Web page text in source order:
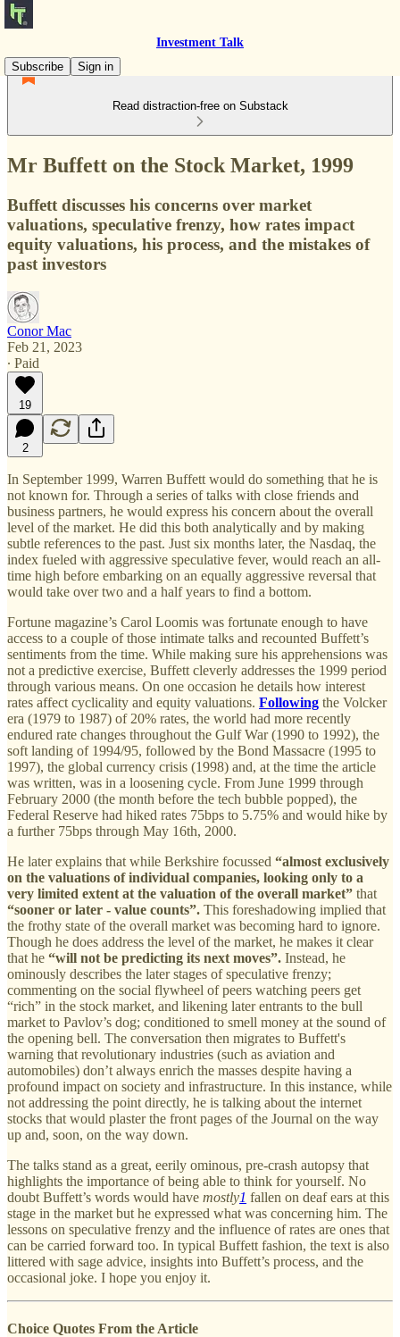
Investment Talk
Subscribe
Sign in
Read distraction-free on Substack
Mr Buffett on the Stock Market, 1999
Buffett discusses his concerns over market
valuations, speculative frenzy, how rates impact
equity valuations, his process, and the mistakes of
past investors
Conor Mac
Feb 21, 2023
∙ Paid
19
2
In September 1999, Warren Buffett would do something that he is
not known for. Through a series of talks with close friends and
business partners, he would express his concern about the overall
level of the market. He did this both analytically and by making
subtle references to the past. Just six months later, the Nasdaq, the
index fueled with aggressive speculative fever, would reach an all-
time high before embarking on an equally aggressive reversal that
would take over two and a half years to find a bottom.
Fortune magazine’s Carol Loomis was fortunate enough to have
access to a couple of those intimate talks and recounted Buffett’s
sentiments from the time. While making sure his apprehensions was
not a predictive exercise, Buffett cleverly addresses the 1999 period
through various means. On one occasion he details how interest
rates affect cyclicality and equity valuations. Following the Volcker
era (1979 to 1987) of 20% rates, the world had more recently
endured rate changes throughout the Gulf War (1990 to 1992), the
soft landing of 1994/95, followed by the Bond Massacre (1995 to
1997), the global currency crisis (1998) and, at the time the article
was written, was in a loosening cycle. From June 1999 through
February 2000 (the month before the tech bubble popped), the
Federal Reserve had hiked rates 75bps to 5.75% and would hike by
a further 75bps through May 16th, 2000.
He later explains that while Berkshire focussed “almost exclusively
on the valuations of individual companies, looking only to a
very limited extent at the valuation of the overall market” that
“sooner or later - value counts”. This foreshadowing implied that
the frothy state of the overall market was becoming hard to ignore.
Though he does address the level of the market, he makes it clear
that he “will not be predicting its next moves”. Instead, he
ominously describes the later stages of speculative frenzy;
commenting on the social flywheel of peers watching peers get
“rich” in the stock market, and likening later entrants to the bull
market to Pavlov’s dog; conditioned to smell money at the sound of
the opening bell. The conversation then migrates to Buffett's
warning that revolutionary industries (such as aviation and
automobiles) don’t always enrich the masses despite having a
profound impact on society and infrastructure. In this instance, while
not addressing the point directly, he is talking about the internet
stocks that would plaster the front pages of the Journal on the way
up and, soon, on the way down.
The talks stand as a great, eerily ominous, pre-crash autopsy that
highlights the importance of being able to think for yourself. No
doubt Buffett’s words would have mostly1 fallen on deaf ears at this
stage in the market but he expressed what was concerning him. The
lessons on speculative frenzy and the influence of rates are ones that
can be carried forward too. In typical Buffett fashion, the text is also
littered with sage advice, insights into Buffett’s process, and the
occasional joke. I hope you enjoy it.
Choice Quotes From the Article